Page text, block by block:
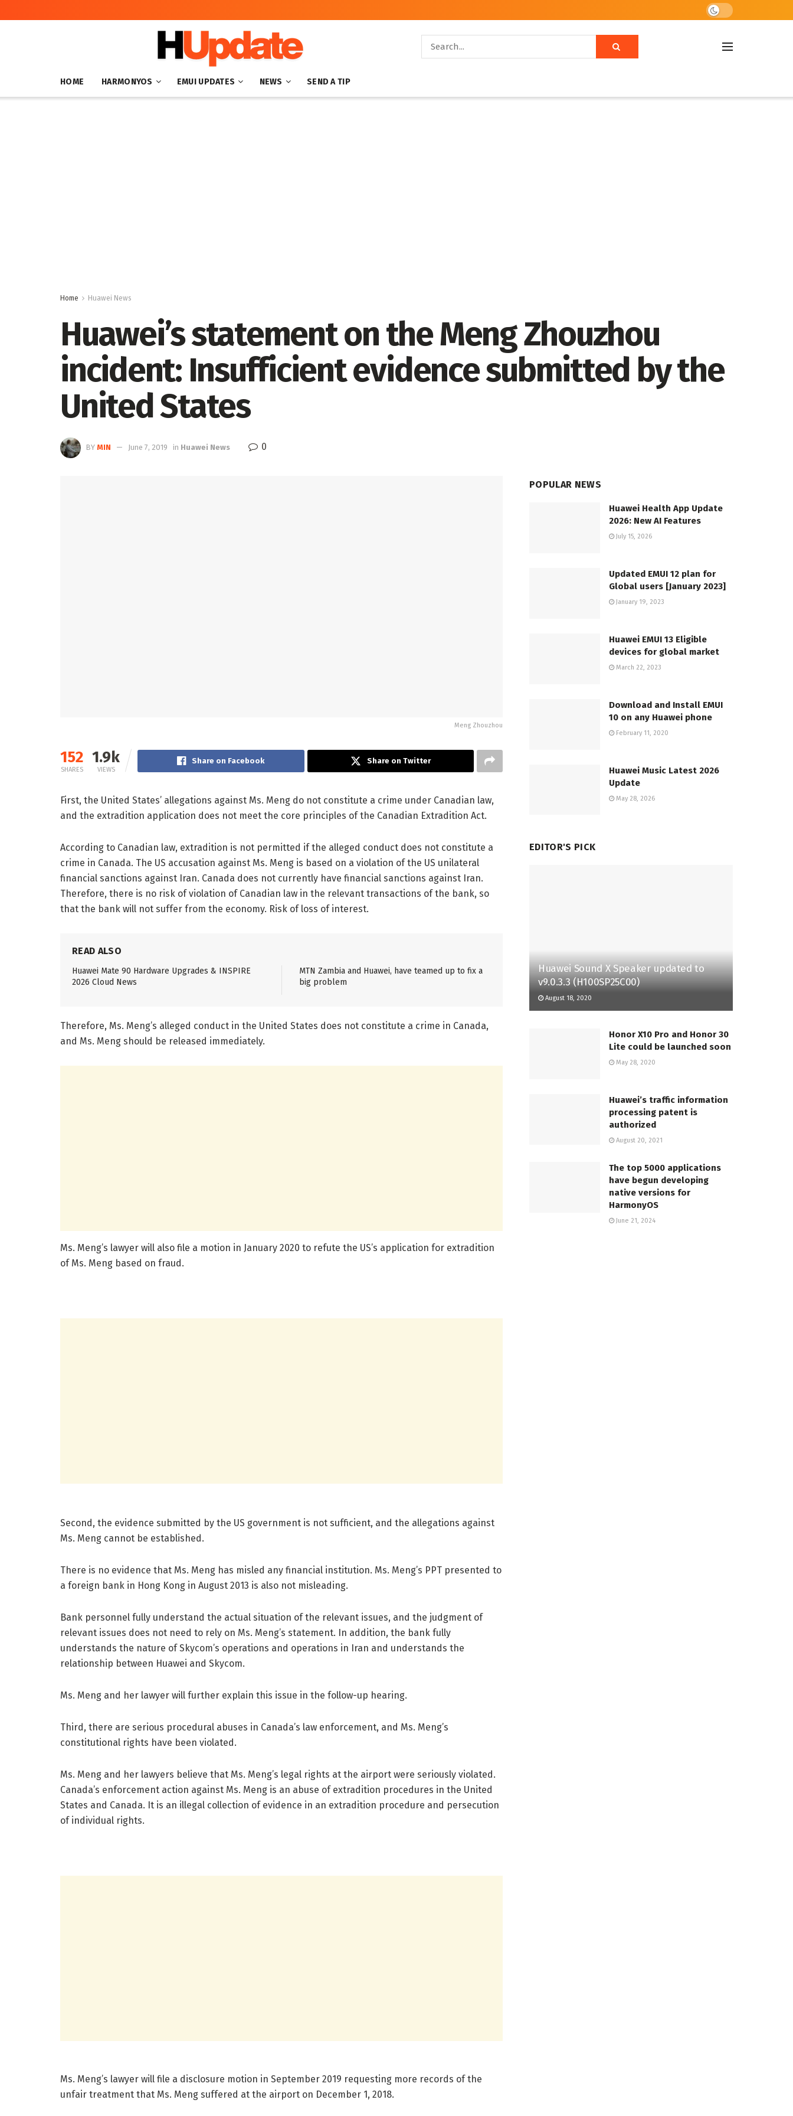
HOME HARMONYOS EMUI UPDATES NEWS SEND A TIP
Home Huawei News
Huawei’s statement on the Meng Zhouzhou
incident: Insufficient evidence submitted by the
United States
BY MIN June 7, 2019 in Huawei News 0
Meng Zhouzhou
152
SHARES
1.9k
VIEWS
Share on Facebook Share on Twitter
First, the United States’ allegations against Ms. Meng do not constitute a crime under Canadian law,
and the extradition application does not meet the core principles of the Canadian Extradition Act.
According to Canadian law, extradition is not permitted if the alleged conduct does not constitute a
crime in Canada. The US accusation against Ms. Meng is based on a violation of the US unilateral
financial sanctions against Iran. Canada does not currently have financial sanctions against Iran.
Therefore, there is no risk of violation of Canadian law in the relevant transactions of the bank, so
that the bank will not suffer from the economy. Risk of loss of interest.
READ ALSO
Huawei Mate 90 Hardware Upgrades & INSPIRE
2026 Cloud News
MTN Zambia and Huawei, have teamed up to fix a
big problem
Therefore, Ms. Meng’s alleged conduct in the United States does not constitute a crime in Canada,
and Ms. Meng should be released immediately.
Ms. Meng’s lawyer will also file a motion in January 2020 to refute the US’s application for extradition
of Ms. Meng based on fraud.
Second, the evidence submitted by the US government is not sufficient, and the allegations against
Ms. Meng cannot be established.
There is no evidence that Ms. Meng has misled any financial institution. Ms. Meng’s PPT presented to
a foreign bank in Hong Kong in August 2013 is also not misleading.
Bank personnel fully understand the actual situation of the relevant issues, and the judgment of
relevant issues does not need to rely on Ms. Meng’s statement. In addition, the bank fully
understands the nature of Skycom’s operations and operations in Iran and understands the
relationship between Huawei and Skycom.
Ms. Meng and her lawyer will further explain this issue in the follow-up hearing.
Third, there are serious procedural abuses in Canada’s law enforcement, and Ms. Meng’s
constitutional rights have been violated.
Ms. Meng and her lawyers believe that Ms. Meng’s legal rights at the airport were seriously violated.
Canada’s enforcement action against Ms. Meng is an abuse of extradition procedures in the United
States and Canada. It is an illegal collection of evidence in an extradition procedure and persecution
of individual rights.
Ms. Meng’s lawyer will file a disclosure motion in September 2019 requesting more records of the
unfair treatment that Ms. Meng suffered at the airport on December 1, 2018.
POPULAR NEWS
Huawei Health App Update
2026: New AI Features
July 15, 2026
Updated EMUI 12 plan for
Global users [January 2023]
January 19, 2023
Huawei EMUI 13 Eligible
devices for global market
March 22, 2023
Download and Install EMUI
10 on any Huawei phone
February 11, 2020
Huawei Music Latest 2026
Update
May 28, 2026
EDITOR'S PICK
Huawei Sound X Speaker updated to
v9.0.3.3 (H100SP25C00)
August 18, 2020
Honor X10 Pro and Honor 30
Lite could be launched soon
May 28, 2020
Huawei’s traffic information
processing patent is
authorized
August 20, 2021
The top 5000 applications
have begun developing
native versions for
HarmonyOS
June 21, 2024